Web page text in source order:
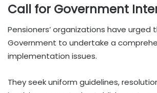
Call for Government
Pensioners’ organizations have urged
Government to undertake a
implementation issues.
They seek uniform guidelines,